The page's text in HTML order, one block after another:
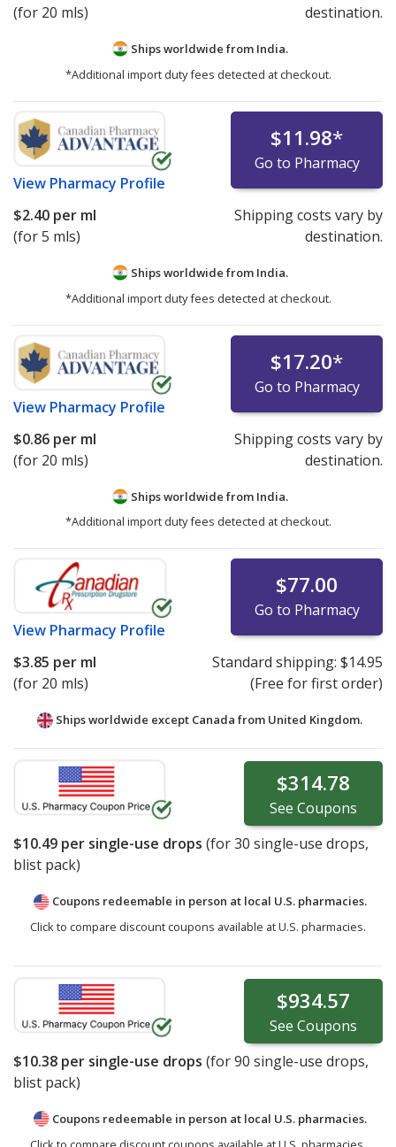
(for 20 mls)
destination.
Ships worldwide from India.
*Additional import duty fees detected at checkout.
View Pharmacy Profile
$11.98*
Go to Pharmacy
$2.40 per ml
(for 5 mls)
Shipping costs vary by
destination.
Ships worldwide from India.
*Additional import duty fees detected at checkout.
View Pharmacy Profile
$17.20*
Go to Pharmacy
$0.86 per ml
(for 20 mls)
Shipping costs vary by
destination.
Ships worldwide from India.
*Additional import duty fees detected at checkout.
View Pharmacy Profile
$77.00
Go to Pharmacy
$3.85 per ml
(for 20 mls)
Standard shipping: $14.95
(Free for first order)
Ships worldwide except Canada from United Kingdom.
$314.78
See Coupons
$10.49 per single-use drops (for30 single-use drops,
blist pack)
Coupons redeemable in person at local U.S. pharmacies.
Click to compare discount coupons available at U.S. pharmacies.
$934.57
See Coupons
$10.38 per single-use drops (for90 single-use drops,
blist pack)
Coupons redeemable in person at local U.S. pharmacies.